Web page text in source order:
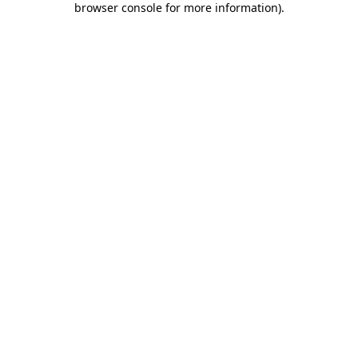
browser console for more information).